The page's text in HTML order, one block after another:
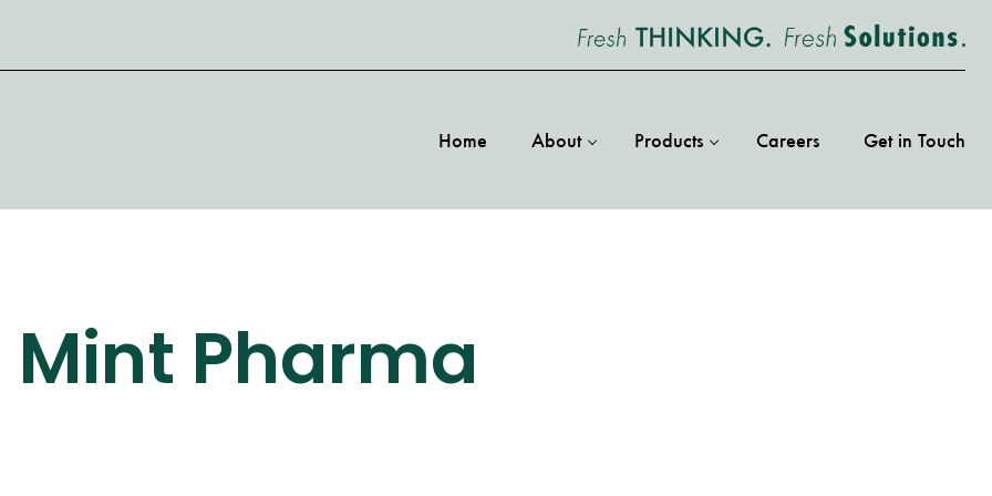
Home About Products Careers Get in Touch
Mint Pharma